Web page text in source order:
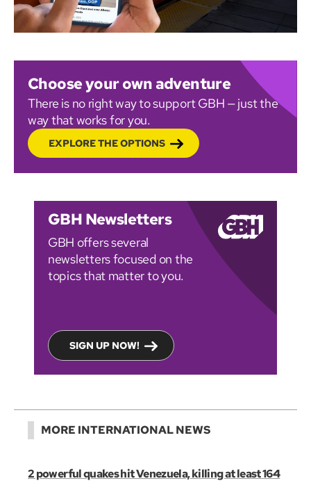
Choose your own adventure
There is no right way to support GBH — just the
way that works for you.
EXPLORE THE OPTIONS
GBH Newsletters
GBH offers several
newsletters focused on the
topics that matter to you.
SIGN UP NOW!
MORE INTERNATIONAL NEWS
2 powerful quakes hit Venezuela, killing at least 164